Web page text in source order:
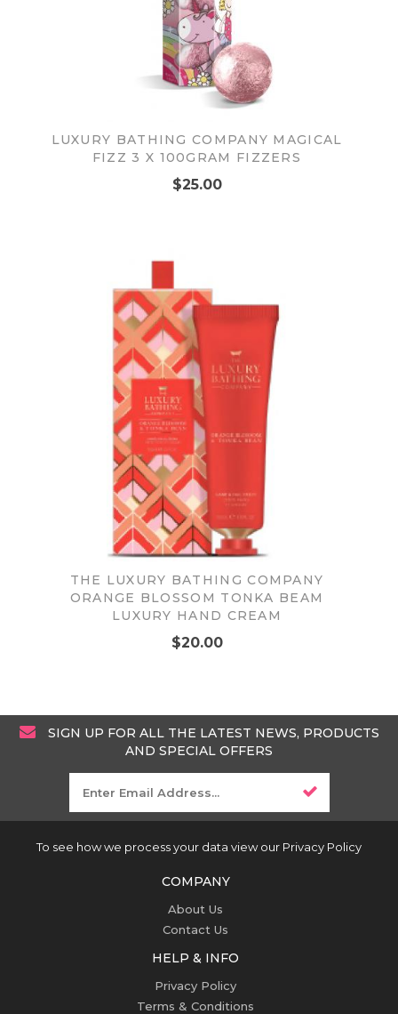
LUXURY BATHING COMPANY MAGICAL
FIZZ 3 X 100GRAM FIZZERS
$25.00
THE LUXURY BATHING COMPANY
ORANGE BLOSSOM TONKA BEAM
LUXURY HAND CREAM
$20.00
SIGN UP FOR ALL THE LATEST NEWS, PRODUCTS
AND SPECIAL OFFERS
To see how we process your data view our Privacy Policy
COMPANY
About Us
Contact Us
HELP & INFO
Privacy Policy
Terms & Conditions